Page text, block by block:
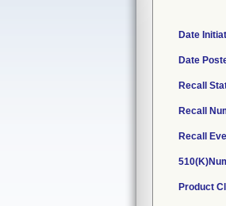
Date
Date
Recall
Recall
Recall
Product